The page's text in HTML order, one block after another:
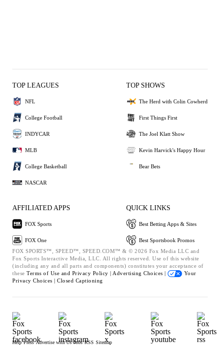
TOP LEAGUES
NFL
College Football
INDYCAR
MLB
College Basketball
NASCAR
TOP SHOWS
The Herd with Colin Cowherd
First Things First
The Joel Klatt Show
Kevin Harvick's Happy Hour
Bear Bets
AFFILIATED APPS
FOX Sports
FOX One
QUICK LINKS
Best Betting Apps & Sites
Best Sportsbook Promos
FOX SPORTS™, SPEED™, SPEED.COM™ & © 2026 Fox Media LLC and
Fox Sports Interactive Media, LLC. All rights reserved. Use of this website
(including any and all parts and components) constitutes your acceptance of
these Terms of Use and Privacy Policy | Advertising Choices |
Your
Privacy Choices | Closed Captioning
Help Press Advertise with Us Jobs RSS Sitemap